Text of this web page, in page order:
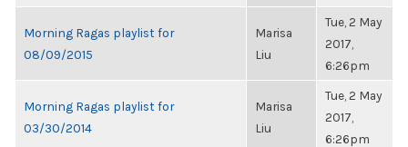
Morning Ragas playlist for
08/09/2015
Marisa
Liu
Tue, 2 May
2017,
6:26pm
Morning Ragas playlist for
03/30/2014
Marisa
Liu
Tue, 2 May
2017,
6:26pm